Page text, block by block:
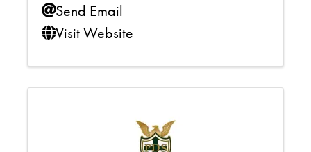
Send Email
Visit Website